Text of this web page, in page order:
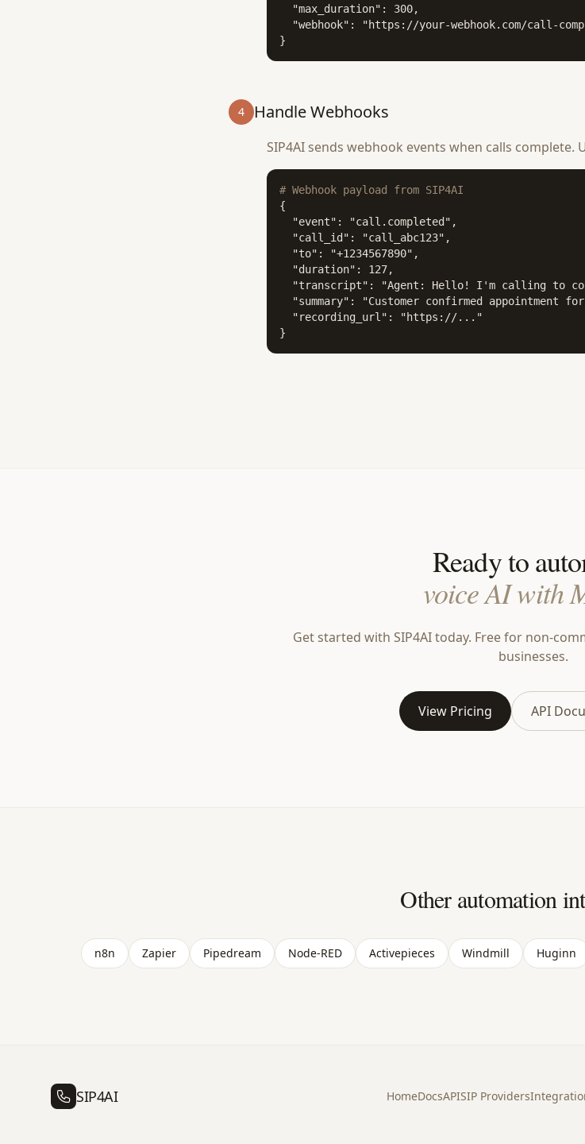
  "max_duration": 300,
"webhook": "https://your-webhook.com/call-
}
4 Handle Webhooks
SIP4AI sends webhook events when calls complete.
# Webhook payload from SIP4AI
{
  "event": "call.completed",
  "call_id": "call_abc123",
  "to": "+1234567890",
  "duration": 127,
"transcript": "Agent: Hello! I'm calling to
"summary": "Customer confirmed appointment
  "recording_url": "https://..."
}
Ready to
voice AI with
Get started with SIP4AI today. Free for non-
businesses.
View Pricing API
Other automation
n8n Zapier Pipedream Node-RED Activepieces Windmill Huginn
SIP4AI HomeDocsAPISIP Providers